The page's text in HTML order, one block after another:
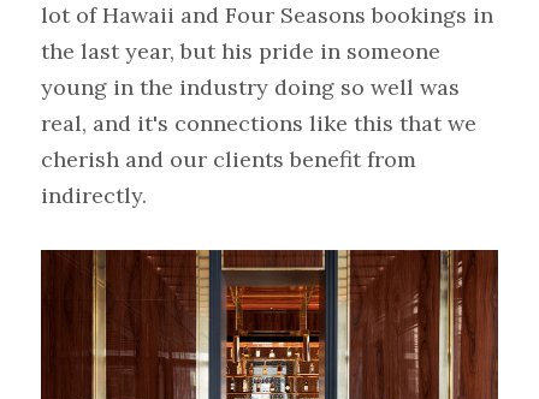
lot of Hawaii and Four Seasons bookings in
the last year, but his pride in someone
young in the industry doing so well was
real, and it's connections like this that we
cherish and our clients benefit from
indirectly.